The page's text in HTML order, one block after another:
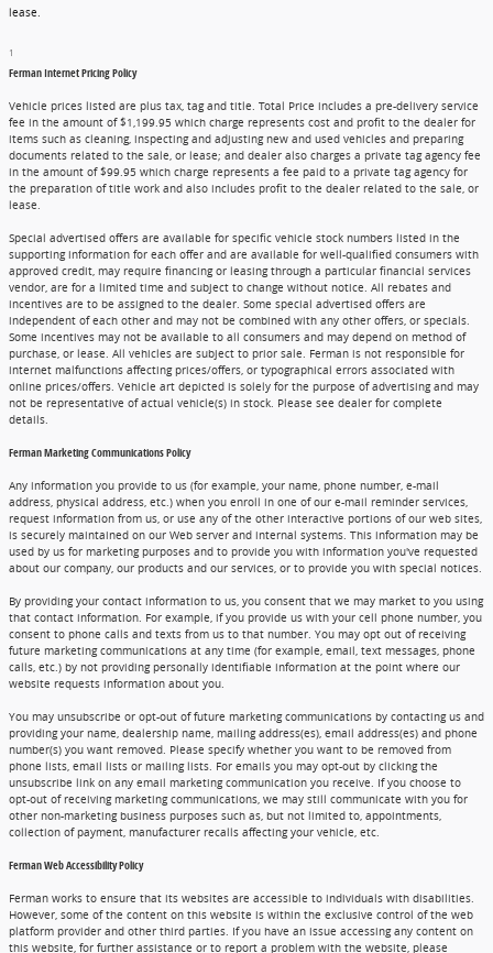
lease.
1
Ferman Internet Pricing Policy
Vehicle prices listed are plus tax, tag and title. Total Price includes a pre-delivery service
fee in the amount of $1,199.95 which charge represents cost and profit to the dealer for
items such as cleaning, inspecting and adjusting new and used vehicles and preparing
documents related to the sale, or lease; and dealer also charges a private tag agency fee
in the amount of $99.95 which charge represents a fee paid to a private tag agency for
the preparation of title work and also includes profit to the dealer related to the sale, or
lease.
Special advertised offers are available for specific vehicle stock numbers listed in the
supporting information for each offer and are available for well-qualified consumers with
approved credit, may require financing or leasing through a particular financial services
vendor, are for a limited time and subject to change without notice. All rebates and
incentives are to be assigned to the dealer. Some special advertised offers are
independent of each other and may not be combined with any other offers, or specials.
Some incentives may not be available to all consumers and may depend on method of
purchase, or lease. All vehicles are subject to prior sale. Ferman is not responsible for
internet malfunctions affecting prices/offers, or typographical errors associated with
online prices/offers. Vehicle art depicted is solely for the purpose of advertising and may
not be representative of actual vehicle(s) in stock. Please see dealer for complete
details.
Ferman Marketing Communications Policy
Any information you provide to us (for example, your name, phone number, e-mail
address, physical address, etc.) when you enroll in one of our e-mail reminder services,
request information from us, or use any of the other interactive portions of our web sites,
is securely maintained on our Web server and internal systems. This information may be
used by us for marketing purposes and to provide you with information you've requested
about our company, our products and our services, or to provide you with special notices.
By providing your contact information to us, you consent that we may market to you using
that contact information. For example, if you provide us with your cell phone number, you
consent to phone calls and texts from us to that number. You may opt out of receiving
future marketing communications at any time (for example, email, text messages, phone
calls, etc.) by not providing personally identifiable information at the point where our
website requests information about you.
You may unsubscribe or opt-out of future marketing communications by contacting us and
providing your name, dealership name, mailing address(es), email address(es) and phone
number(s) you want removed. Please specify whether you want to be removed from
phone lists, email lists or mailing lists. For emails you may opt-out by clicking the
unsubscribe link on any email marketing communication you receive. If you choose to
opt-out of receiving marketing communications, we may still communicate with you for
other non-marketing business purposes such as, but not limited to, appointments,
collection of payment, manufacturer recalls affecting your vehicle, etc.
Ferman Web Accessibility Policy
Ferman works to ensure that its websites are accessible to individuals with disabilities.
However, some of the content on this website is within the exclusive control of the web
platform provider and other third parties. If you have an issue accessing any content on
this website, for further assistance or to report a problem with the website, please